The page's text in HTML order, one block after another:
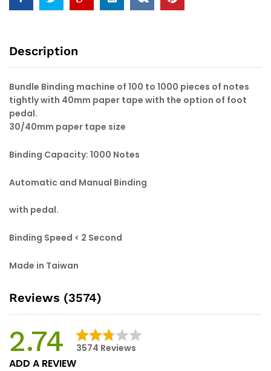
Description
Bundle Binding machine of 100 to 1000 pieces of notes
tightly with 40mm paper tape with the option of foot
pedal.
30/40mm paper tape size
Binding Capacity: 1000 Notes
Automatic and Manual Binding
with pedal.
Binding Speed < 2 Second
Made in Taiwan
Reviews (3574)
2.74 3574 Reviews
ADD A REVIEW